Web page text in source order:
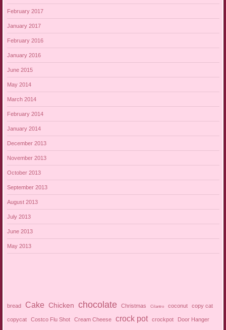
February 2017
January 2017
February 2016
January 2016
June 2015
May 2014
March 2014
February 2014
January 2014
December 2013
November 2013
October 2013
September 2013
August 2013
July 2013
June 2013
May 2013
bread Cake Chicken chocolate Christmas Cilantro coconut copy cat
copycat Costco Flu Shot Cream Cheese crock pot crockpot Door Hanger